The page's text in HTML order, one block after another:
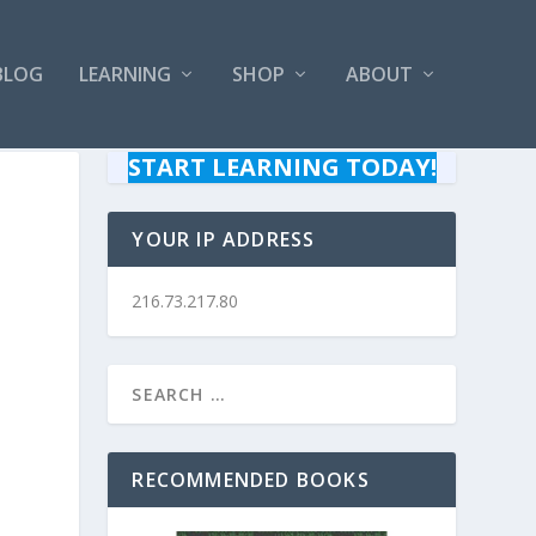
LEARNING SHOP ABOUT
START LEARNING TODAY!
YOUR IP ADDRESS
216.73.217.80
RECOMMENDED BOOKS